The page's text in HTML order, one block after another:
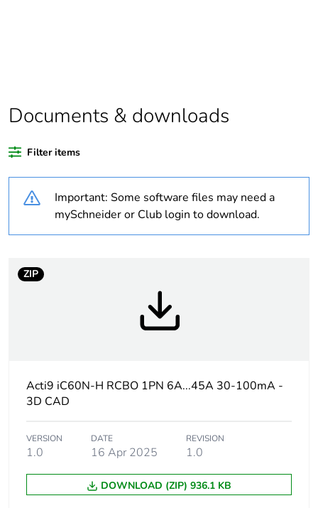
product quantity
Package 2 bare
product quantity
Legacy weee scope In
Package 3 bare
1088
Warranty duration(in
months) bmecat
18
Weee label
The product must be
disposed on European
Union markets
following specific
waste collection and
Documents & downloads
Filter items
Important: Some software files may need a
mySchneider or Club login to download.
ZIP
Acti9 iC60N-H RCBO 1PN 6A...45A 30-100mA -
3D CAD
VERSION
1.0
DATE
16 Apr 2025
REVISION
1.0
DOWNLOAD (ZIP) 936.1 KB